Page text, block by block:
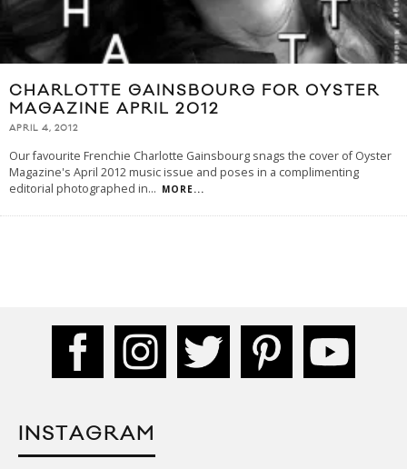
CHARLOTTE GAINSBOURG FOR OYSTER
MAGAZINE APRIL 2012
APRIL 4, 2012
Our favourite Frenchie Charlotte Gainsbourg snags the cover of Oyster
Magazine's April 2012 music issue and poses in a complimenting
editorial photographed in... MORE...
INSTAGRAM